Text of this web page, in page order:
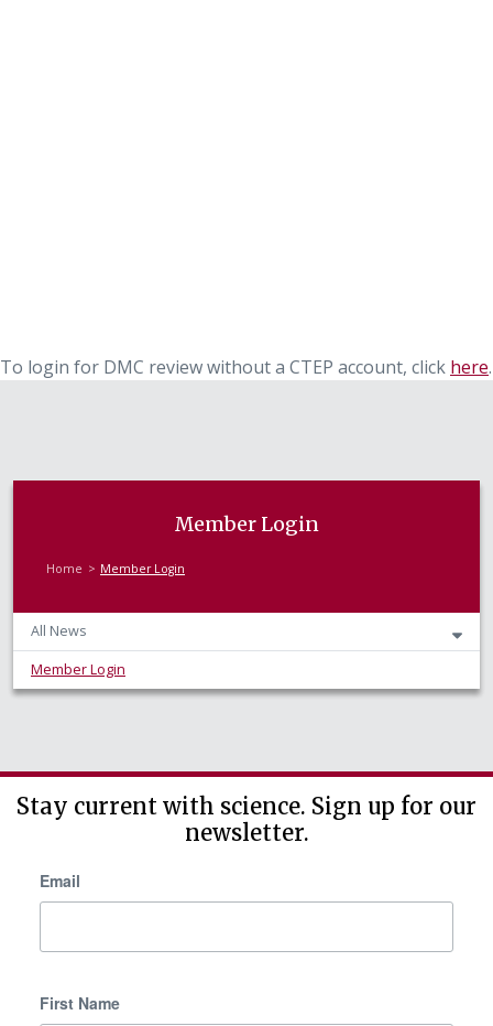
To login for DMC review without a CTEP account, click here.
Member Login
Home Member Login
All News
Member Login
Stay current with science. Sign up for our
newsletter.
Email
First Name